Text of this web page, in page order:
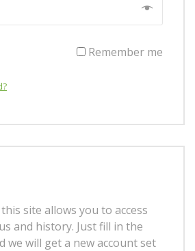
Remember me
site allows you to access
and history. Just fill in the
we will get a new account set